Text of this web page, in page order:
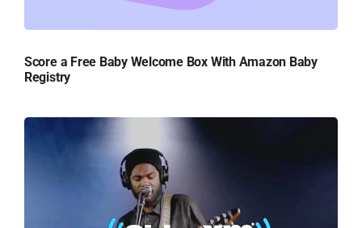
Score a Free Baby Welcome Box With Amazon Baby
Registry